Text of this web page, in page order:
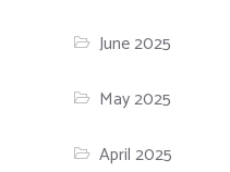
June 2025
May 2025
April 2025